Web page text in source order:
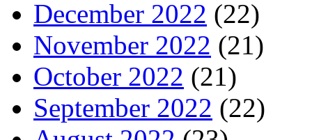
December 2022 (22)
November 2022 (21)
October 2022 (21)
September 2022 (22)